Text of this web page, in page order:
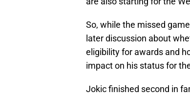
So, while the missed
later discussion about
eligibility for awards and
impact on his status for
Jokic finished second in